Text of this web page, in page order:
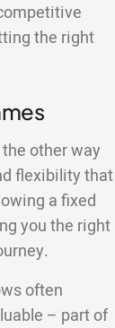
the right
other way
flexibility that
a fixed
you the right
often
– part of